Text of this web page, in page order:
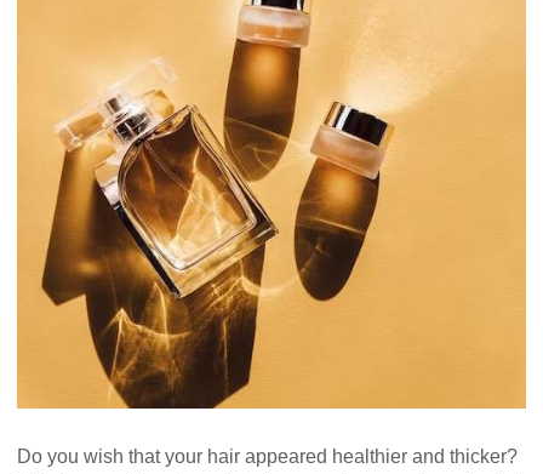
Do you wish that your hair appeared healthier and thicker?